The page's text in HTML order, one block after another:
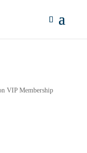
VIP Membership